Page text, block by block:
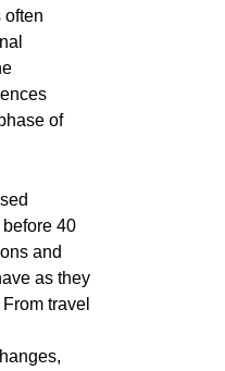
often
of
40
and
as they
travel